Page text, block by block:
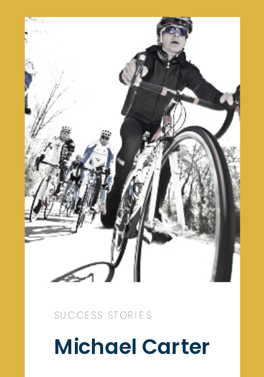
SUCCESS STORIES
Michael Carter